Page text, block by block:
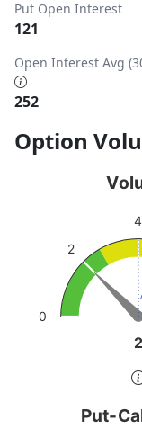
Put Open Interest
121
Open Interest Avg
252
Option
View as data
The chart has 1
2
2
0
2
4
End of interactive
Put-CallPut-